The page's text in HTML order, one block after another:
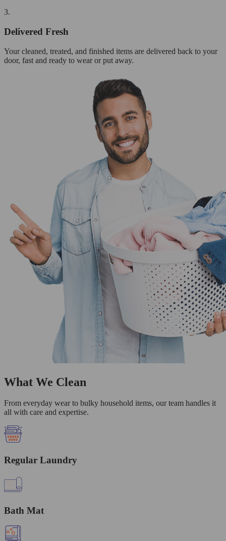
3.
Delivered Fresh
Your cleaned, treated, and finished items are delivered back to your
door, fast and ready to wear or put away.
What We Clean
From everyday wear to bulky household items, our team handles it
all with care and expertise.
Regular Laundry
Bath Mat